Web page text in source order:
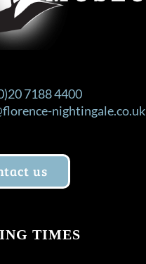
7188 4400
nightingale.co.uk
us
TIMES